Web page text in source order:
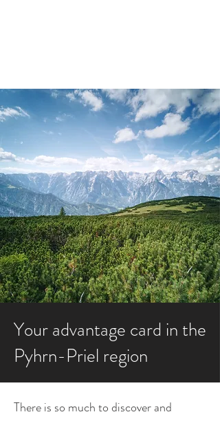
Your advantage card in the
Pyhrn-Priel region
There is so much to discover and